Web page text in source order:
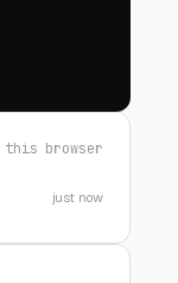
this browser
just now